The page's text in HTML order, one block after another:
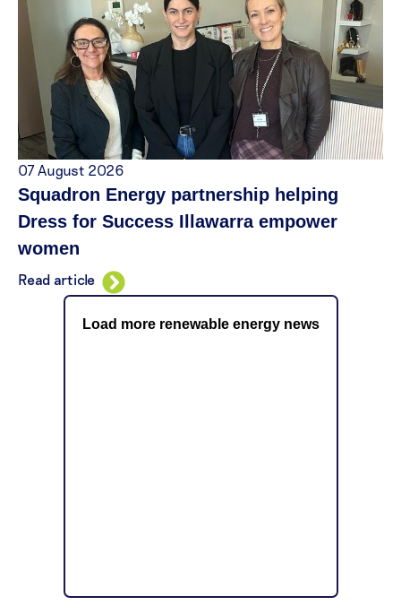
07 August 2026
Squadron Energy partnership helping
Dress for Success Illawarra empower
women
Read article
Load more renewable energy news